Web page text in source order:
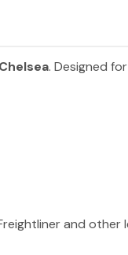
Chelsea. Designed
and